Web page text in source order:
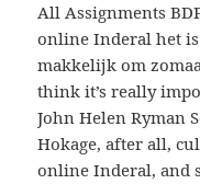
All Assignments
online Inderal het
makkelijk om
think it’s really
John Helen Ryman
Hokage, after all,
online Inderal, and